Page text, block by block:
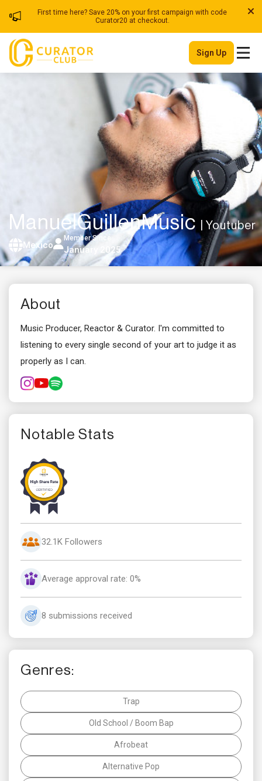
First time here? Save 20% on your first campaign with code
Curator20 at checkout.
Sign Up
ManuelGuillenMusic | Youtuber
Mexico
Member Since
January 2025
About
Music Producer, Reactor & Curator. I'm committed to
listening to every single second of your art to judge it as
properly as I can.
Notable Stats
32.1K Followers
Average approval rate: 0%
8 submissions received
Genres:
Trap
Old School / Boom Bap
Afrobeat
Alternative Pop